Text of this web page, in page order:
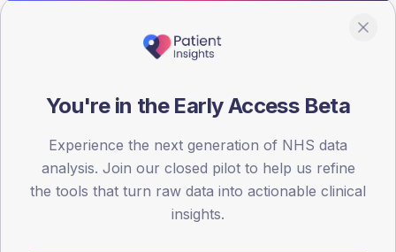
Registered patients by age band and sex from the NDA
AGE BANDS
40
You're in the Early Access Beta
Experience the next generation of NHS data
analysis. Join our closed pilot to help us refine
the tools that turn raw data into actionable clinical
insights.